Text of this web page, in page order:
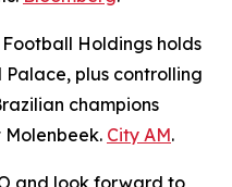
Holdings holds
Palace, plus controlling
champions
City AM.
and look forward to